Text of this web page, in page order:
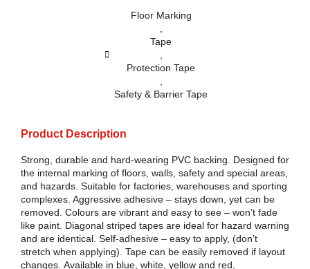
Floor Marking
Tape
Protection Tape
Safety & Barrier Tape
Product Description
Strong, durable and hard-wearing PVC backing. Designed for
the internal marking of floors, walls, safety and special areas,
and hazards. Suitable for factories, warehouses and sporting
complexes. Aggressive adhesive – stays down, yet can be
removed. Colours are vibrant and easy to see – won’t fade
like paint. Diagonal striped tapes are ideal for hazard warning
and are identical. Self-adhesive – easy to apply, (don’t
stretch when applying). Tape can be easily removed if layout
changes. Available in blue, white, yellow and red,